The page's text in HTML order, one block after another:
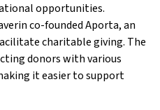
opportunities.
co-founded Aporta, an
charitable giving. The
donors with various
it easier to support